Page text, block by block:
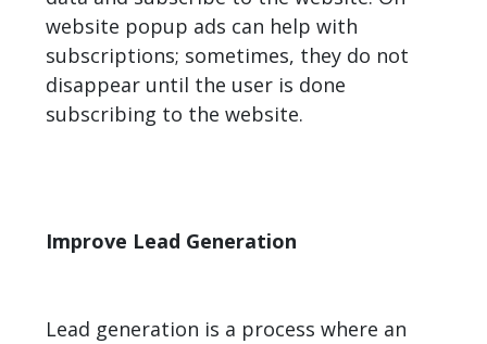
website popup ads can help with
subscriptions; sometimes, they do not
disappear until the user is done
subscribing to the website.
Improve Lead Generation
Lead generation is a process where an